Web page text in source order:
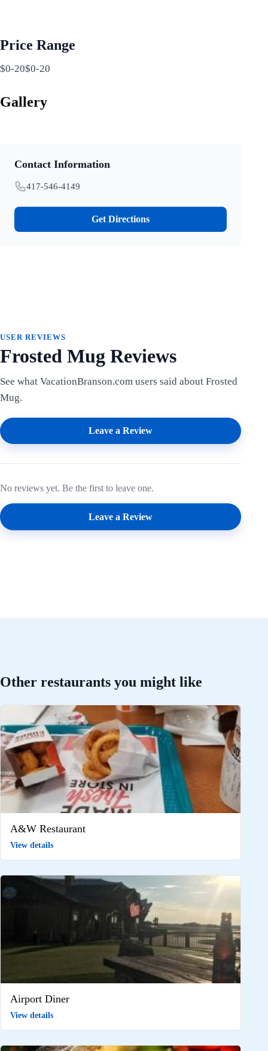
Price Range
$0-20$0-20
Gallery
Contact Information
417-546-4149
Get Directions
USER REVIEWS
Frosted Mug Reviews
See what VacationBranson.com users said about Frosted
Mug.
Leave a Review
No reviews yet. Be the first to leave one.
Leave a Review
Other restaurants you might like
A&W Restaurant
View details
Airport Diner
View details